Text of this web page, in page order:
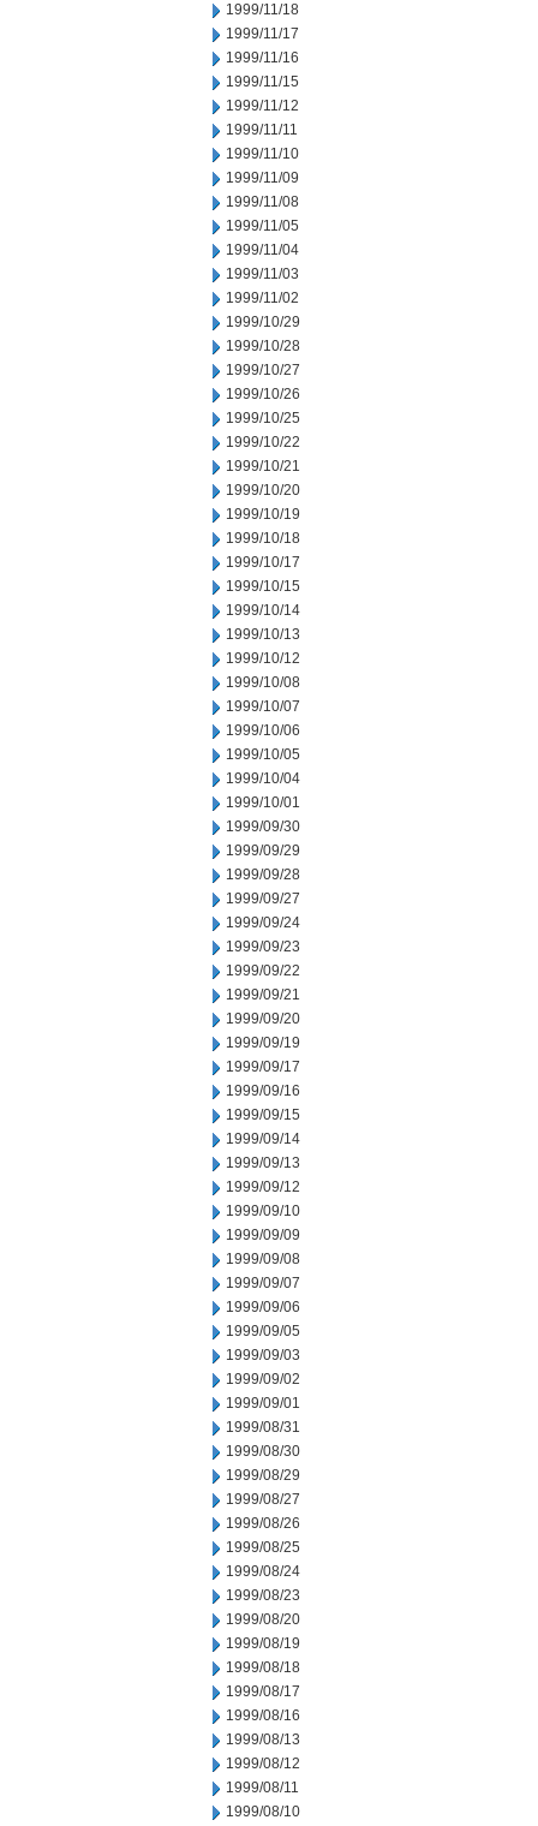
1999/11/18
1999/11/17
1999/11/16
1999/11/15
1999/11/12
1999/11/11
1999/11/10
1999/11/09
1999/11/08
1999/11/05
1999/11/04
1999/11/03
1999/11/02
1999/10/29
1999/10/28
1999/10/27
1999/10/26
1999/10/25
1999/10/22
1999/10/21
1999/10/20
1999/10/19
1999/10/18
1999/10/17
1999/10/15
1999/10/14
1999/10/13
1999/10/12
1999/10/08
1999/10/07
1999/10/06
1999/10/05
1999/10/04
1999/10/01
1999/09/30
1999/09/29
1999/09/28
1999/09/27
1999/09/24
1999/09/23
1999/09/22
1999/09/21
1999/09/20
1999/09/19
1999/09/17
1999/09/16
1999/09/15
1999/09/14
1999/09/13
1999/09/12
1999/09/10
1999/09/09
1999/09/08
1999/09/07
1999/09/06
1999/09/05
1999/09/03
1999/09/02
1999/09/01
1999/08/31
1999/08/30
1999/08/29
1999/08/27
1999/08/26
1999/08/25
1999/08/24
1999/08/23
1999/08/20
1999/08/19
1999/08/18
1999/08/17
1999/08/16
1999/08/13
1999/08/12
1999/08/11
1999/08/10